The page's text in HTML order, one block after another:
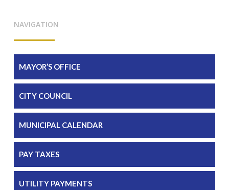
NAVIGATION
MAYOR’S OFFICE
CITY COUNCIL
MUNICIPAL CALENDAR
PAY TAXES
UTILITY PAYMENTS